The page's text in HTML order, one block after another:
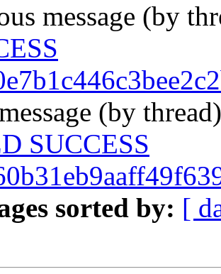
message (by
(by
SUCCESS
sorted by: [